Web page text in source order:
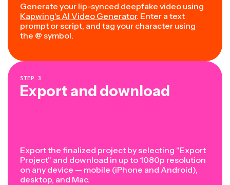
Generate your lip-synced deepfake video using
Kapwing's AI Video Generator. Enter a text
prompt or script, and tag your character using
the @ symbol.
STEP 3
Export and download
Export the finalized project by selecting "Export
Project" and download in up to 1080p resolution
on any device — mobile (iPhone and Android),
desktop, and Mac.